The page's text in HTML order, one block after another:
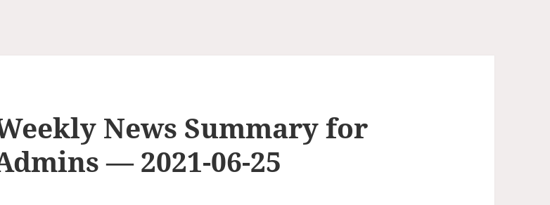
News Summary for
— 2021-06-25